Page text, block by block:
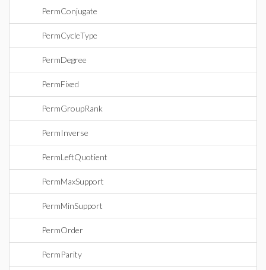
PermConjugate
PermCycleType
PermDegree
PermFixed
PermGroupRank
PermInverse
PermLeftQuotient
PermMaxSupport
PermMinSupport
PermOrder
PermParity